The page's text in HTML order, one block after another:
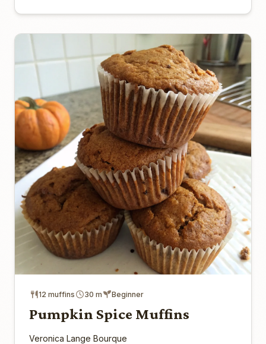
12 muffins 30 m Beginner
Pumpkin Spice Muffins
Veronica Lange Bourque